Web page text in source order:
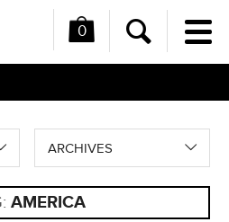
0
Search
ARCHIVES
AMERICA